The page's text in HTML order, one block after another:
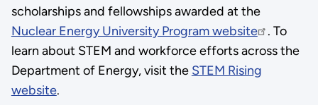
scholarships and fellowships awarded at the
Nuclear Energy University Program website
. To
learn about STEM and workforce efforts across the
Department of Energy, visit the STEM Rising
website.